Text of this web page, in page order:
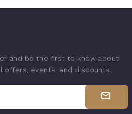
and be the first to know about
events, and discounts.